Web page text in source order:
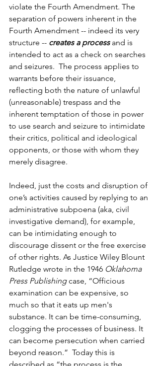
violate the Fourth Amendment. The
separation of powers inherent in the
Fourth Amendment -- indeed its very
structure -- creates a process and is
intended to act as a check on searches
and seizures.  The process applies to
warrants before their issuance,
reflecting both the nature of unlawful
(unreasonable) trespass and the
inherent temptation of those in power
to use search and seizure to intimidate
their critics, political and ideological
opponents, or those with whom they
merely disagree.
Indeed, just the costs and disruption of
one’s activities caused by replying to an
administrative subpoena (aka, civil
investigative demand), for example,
can be intimidating enough to
discourage dissent or the free exercise
of other rights. As Justice Wiley Blount
Rutledge wrote in the 1946 Oklahoma
Press Publishing case, “Officious
examination can be expensive, so
much so that it eats up men's
substance. It can be time-consuming,
clogging the processes of business. It
can become persecution when carried
beyond reason.”  Today this is
described as “the process is the